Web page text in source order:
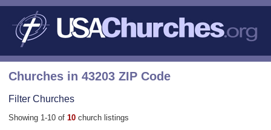
Churches in 43203 ZIP Code
Filter Churches
Showing 1-10 of 10 church listings